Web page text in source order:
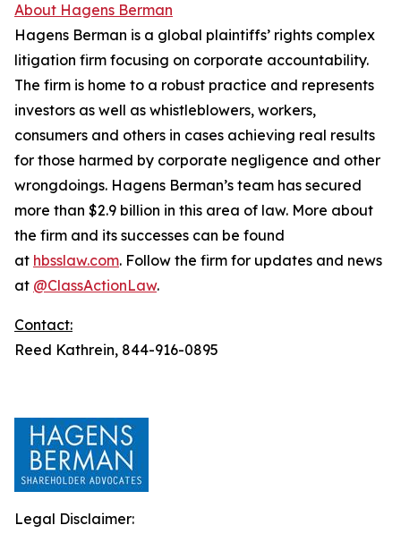
About Hagens Berman
Hagens Berman is a global plaintiffs’ rights complex
litigation firm focusing on corporate accountability.
The firm is home to a robust practice and represents
investors as well as whistleblowers, workers,
consumers and others in cases achieving real results
for those harmed by corporate negligence and other
wrongdoings. Hagens Berman’s team has secured
more than $2.9 billion in this area of law. More about
the firm and its successes can be found
at hbsslaw.com. Follow the firm for updates and news
at @ClassActionLaw.
Contact:
Reed Kathrein, 844-916-0895
Legal Disclaimer: